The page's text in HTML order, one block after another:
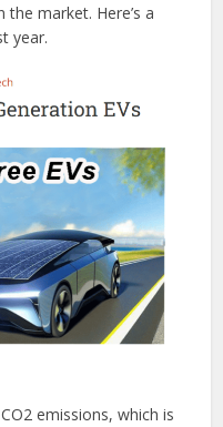
market. Here’s a
year.
emissions, which is